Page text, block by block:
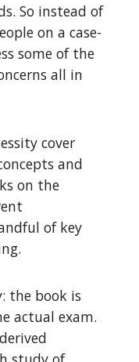
So instead of
on a case-
some of the
all in
cover
and
on the
of key
the book is
actual exam.